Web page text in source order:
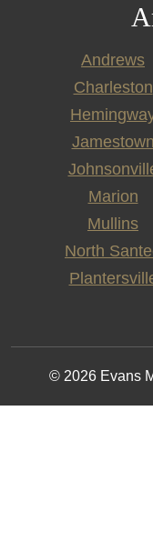
Andrews
Charleston
Jamestown
Marion
Mullins
North
© 2026 Evans